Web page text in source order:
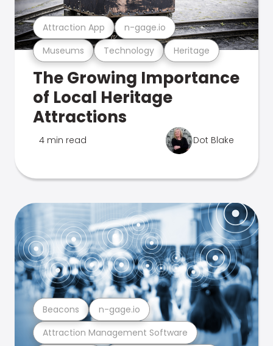
Museums Technology Heritage
Attraction App n-gage.io
The Growing Importance
of Local Heritage
Attractions
4 min read Dot Blake
Attraction Management Software
Beacons n-gage.io